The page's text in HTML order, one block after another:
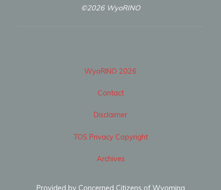
©2026 WyoRINO
WyoRINO 2026
Contact
Disclaimer
TOS Privacy Copyright
Archives